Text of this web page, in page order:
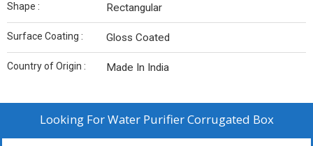
Shape : Rectangular
Surface Coating : Gloss Coated
Country of Origin : Made In India
Looking ForWater Purifier Corrugated Box